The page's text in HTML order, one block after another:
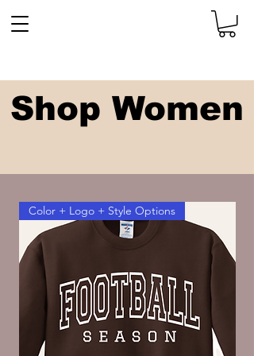
Shop Women
Color + Logo + Style Options